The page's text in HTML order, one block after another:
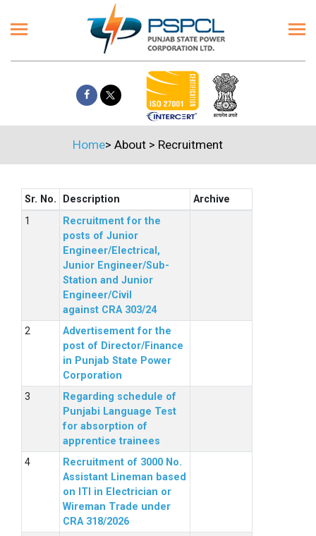
Home> About> Recruitment
Sr. No. Description
Archive
Recruitment for the
posts of Junior
Engineer/Electrical,
Junior Engineer/Sub-
Station and Junior
Engineer/Civil
against CRA 303/24
Advertisement for the
post of Director/Finance
in Punjab State Power
Corporation
Regarding schedule of
Punjabi Language Test
for absorption of
apprentice trainees
Recruitment of 3000 No.
Assistant Lineman based
on ITI in Electrician or
Wireman Trade under
CRA 318/2026